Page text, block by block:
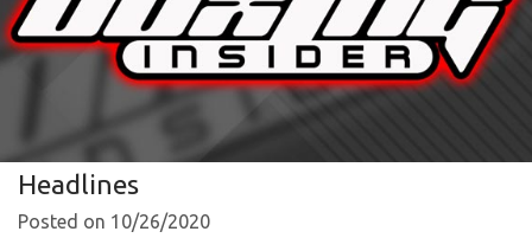
Headlines
Posted on 10/26/2020